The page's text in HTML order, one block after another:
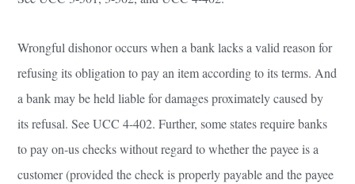
Wrongful dishonor occurs when a bank lacks a valid reason for
refusing its obligation to pay an item according to its terms. And
a bank may be held liable for damages proximately caused by
its refusal. See UCC 4-402. Further, some states require banks
to pay on-us checks without regard to whether the payee is a
customer (provided the check is properly payable and the payee